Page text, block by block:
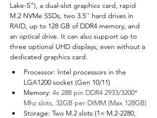
Lake-S"), a dual-slot graphics card, rapid
M.2 NVMe SSDs, two 3.5'' hard drives in
RAID, up to 128 GB of DDR4 memory, and
an optical drive. It can also support up to
three optional UHD displays, even without a
dedicated graphics card.
Processor: Intel processors in the
LGA1200 socket (Gen 10/11)
Memory: 4x 288 pin DDR4 2933/3200*
Mhz slots, 32GB per DIMM (Max 128GB)
Storage: Two M.2 slots (1× M.2-2280,